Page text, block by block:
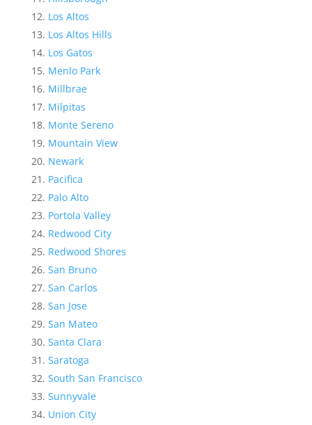
Los Altos
Los Altos Hills
Los Gatos
Menlo Park
Millbrae
Milpitas
Monte Sereno
Mountain View
Newark
Pacifica
Palo Alto
Portola Valley
Redwood City
Redwood Shores
San Bruno
San Carlos
San Jose
San Mateo
Santa Clara
Saratoga
South San Francisco
Sunnyvale
Union City